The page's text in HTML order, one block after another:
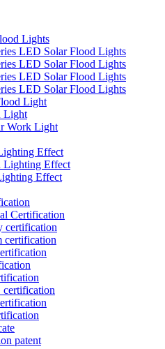
Lights
LED Solar Flood Lights
LED Solar Flood Lights
LED Solar Flood Lights
LED Solar Flood Lights
Light
Light
Work Light
Effect
Lighting Effect
Effect
Certification
certification
certification
certification
patent